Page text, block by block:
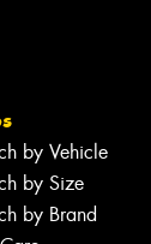
by Vehicle
by Size
by Brand